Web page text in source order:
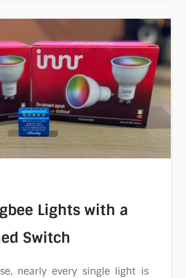
Lights with a
Switch
nearly every single light is